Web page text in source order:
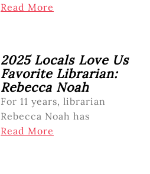
Read More
2025 Locals Love Us
Favorite Librarian:
Rebecca Noah
For 11 years, librarian
Rebecca Noah has
Read More